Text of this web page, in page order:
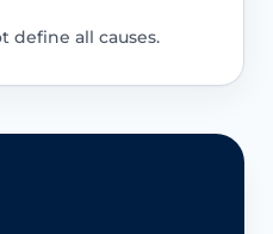
define all causes.